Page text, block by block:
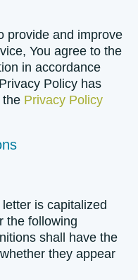
provide and improve
You agree to the
in accordance
Policy has
the Privacy Policy
is capitalized
the following
shall have the
they appear